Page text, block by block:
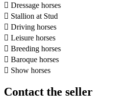
 Dressage horses
 Stallion at Stud
 Driving horses
 Leisure horses
 Breeding horses
 Baroque horses
 Show horses
Contact the seller